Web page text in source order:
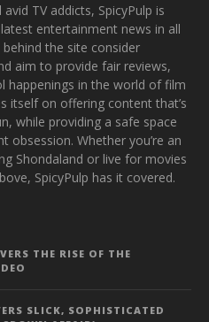
TV addicts, SpicyPulp is
entertainment news in all
the site consider
aim to provide fair reviews,
happenings in the world of film
itself on offering content that’s
while providing a safe space
obsession. Whether you’re an
Shondaland or live for movies
SpicyPulp has it covered.
THE RISE OF THE
SLICK, SOPHISTICATED